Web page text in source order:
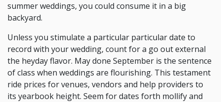
summer weddings, you could consume it in a big
backyard.
Unless you stimulate a particular particular date to
record with your wedding, count for a go out external
the heyday flavor. May done September is the sentence
of class when weddings are flourishing. This testament
ride prices for venues, vendors and help providers to
its yearbook height. Seem for dates forth mollify and